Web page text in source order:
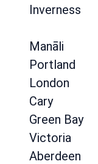
Inverness
Manāli
Portland
London
Cary
Green Bay
Victoria
Aberdeen